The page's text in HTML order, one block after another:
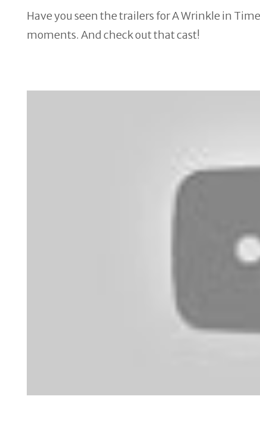
Have you seen the trailers for A Wrinkle in
moments. And check out that cast!